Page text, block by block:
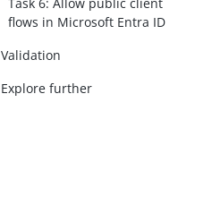
flows in Microsoft Entra ID
Validation
Explore further